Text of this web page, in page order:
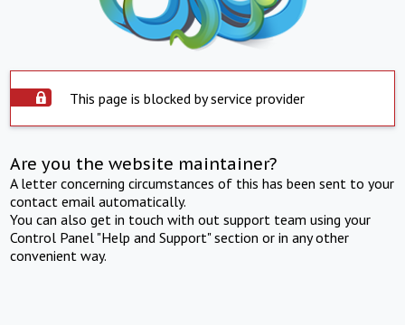
This page is blocked by service provider
Are you the website maintainer?
A letter concerning circumstances of this has been sent to your
contact email automatically.
You can also get in touch with out support team using your
Control Panel "Help and Support" section or in any other
convenient way.